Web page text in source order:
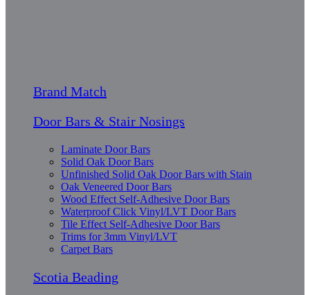
Brand Match
Door Bars & Stair Nosings
Laminate Door Bars
Solid Oak Door Bars
Unfinished Solid Oak Door Bars with Stain
Oak Veneered Door Bars
Wood Effect Self-Adhesive Door Bars
Waterproof Click Vinyl/LVT Door Bars
Tile Effect Self-Adhesive Door Bars
Trims for 3mm Vinyl/LVT
Carpet Bars
Scotia Beading